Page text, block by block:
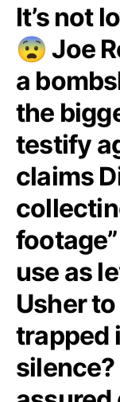
It’s not
😨 Joe
a
the
testify
claims
use as
Usher
trapped